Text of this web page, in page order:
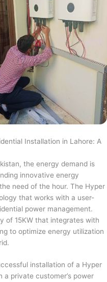
Installation in Lahore: A
the energy demand is
innovative energy
need of the hour. The Hyper
that works with a user-
power management.
of 15KW that integrates with
to optimize energy utilization
installation of a Hyper
private customer’s power